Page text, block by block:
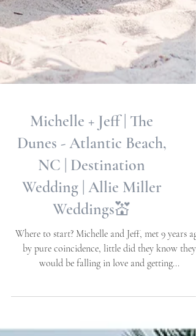
Michelle + Jeff | The
Dunes - Atlantic Beach,
NC | Destination
Wedding | Allie Miller
Weddings💒
Where to start? Michelle and Jeff, met 9 years ago